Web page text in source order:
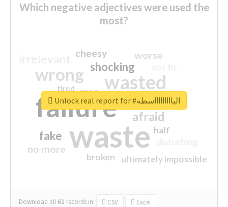
Which negative adjectives were used the
most?
waste
failure
wasted
wrong
sorry
afraid
shocking
fake
worse
no more
crap
cheesy
ultimately impossible
half
closed
broken
tired
Download all 61 records in: CSV Excel
Unlock real report for #الباااااااااسطه